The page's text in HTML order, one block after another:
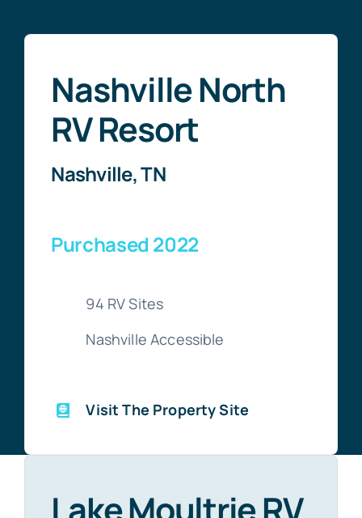
Nashville North
RV Resort
Nashville, TN
Purchased 2022
94 RV Sites
Nashville Accessible
Visit The Property Site